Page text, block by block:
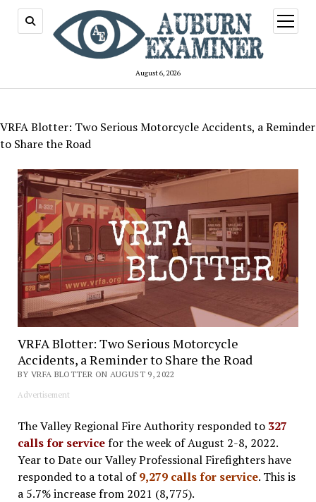
August 6, 2026
open
menu
VRFA Blotter: Two Serious Motorcycle Accidents, a Reminder
to Share the Road
VRFA Blotter: Two Serious Motorcycle
Accidents, a Reminder to Share the Road
BY VRFA BLOTTER ON AUGUST 9, 2022
Advertisement
The Valley Regional Fire Authority responded to 327
calls for servicefor the week of August 2-8, 2022.
Year to Date our Valley Professional Firefighters have
responded to a total of9,279 calls for service. This is
a 5.7% increase from 2021 (8,775).